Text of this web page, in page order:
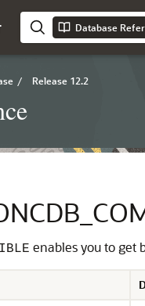
Database
/ Release 12.2
enables you to get